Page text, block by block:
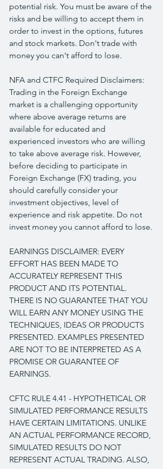
potential risk. You must be aware of the
risks and be willing to accept them in
order to invest in the options, futures
and stock markets. Don't trade with
money you can't afford to lose.
NFA and CTFC Required Disclaimers:
Trading in the Foreign Exchange
market is a challenging opportunity
where above average returns are
available for educated and
experienced investors who are willing
to take above average risk. However,
before deciding to participate in
Foreign Exchange (FX) trading, you
should carefully consider your
investment objectives, level of
experience and risk appetite. Do not
invest money you cannot afford to lose.
EARNINGS DISCLAIMER: EVERY
EFFORT HAS BEEN MADE TO
ACCURATELY REPRESENT THIS
PRODUCT AND ITS POTENTIAL.
THERE IS NO GUARANTEE THAT YOU
WILL EARN ANY MONEY USING THE
TECHNIQUES, IDEAS OR PRODUCTS
PRESENTED. EXAMPLES PRESENTED
ARE NOT TO BE INTERPRETED AS A
PROMISE OR GUARANTEE OF
EARNINGS.
CFTC RULE 4.41 - HYPOTHETICAL OR
SIMULATED PERFORMANCE RESULTS
HAVE CERTAIN LIMITATIONS. UNLIKE
AN ACTUAL PERFORMANCE RECORD,
SIMULATED RESULTS DO NOT
REPRESENT ACTUAL TRADING. ALSO,